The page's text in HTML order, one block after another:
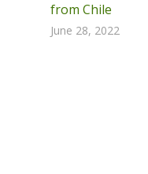
from Chile
June 28, 2022